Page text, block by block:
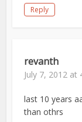
Reply
revanth
July 7, 2012 at
last 10 years
than othrs